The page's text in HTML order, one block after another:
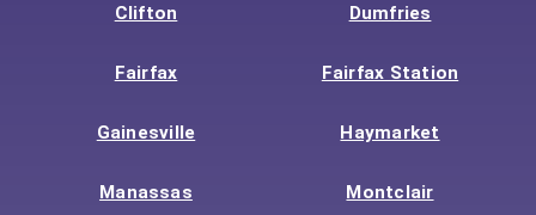
Clifton Dumfries
Fairfax Fairfax Station
Gainesville Haymarket
Manassas Montclair